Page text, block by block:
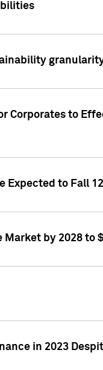
Corporates to
Expected to Fall
Market by 2028 to
in 2023